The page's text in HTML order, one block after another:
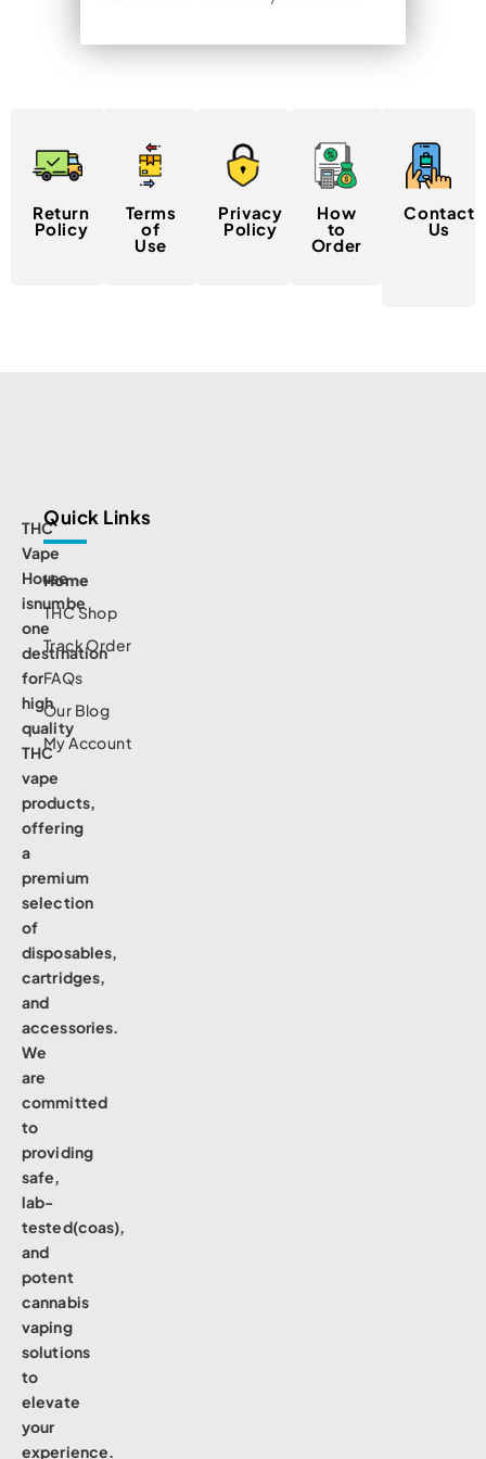
Return
Policy
Terms
of
Use
Privacy
Policy
How
to
Order
Contact
Us
THC
Vape
House
isnumbe
one
destination
for
high
quality
THC
vape
products,
offering
a
premium
selection
of
disposables,
cartridges,
and
accessories.
We
are
committed
to
providing
safe,
lab-
tested(coas),
and
potent
cannabis
vaping
solutions
to
elevate
your
experience.
Quick Links
Home
THC Shop
Track Order
FAQs
Our Blog
My Account